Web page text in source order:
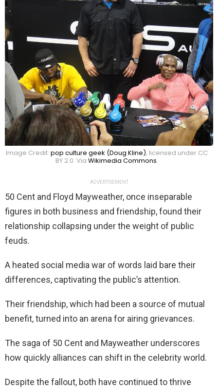
Image Credit: pop culture geek (Doug Kline), licensed under CC
BY 2.0. Via Wikimedia Commons.
ADVERTISEMENT
50 Cent and Floyd Mayweather, once inseparable
figures in both business and friendship, found their
relationship collapsing under the weight of public
feuds.
A heated social media war of words laid bare their
differences, captivating the public’s attention.
Their friendship, which had been a source of mutual
benefit, turned into an arena for airing grievances.
The saga of 50 Cent and Mayweather underscores
how quickly alliances can shift in the celebrity world.
Despite the fallout, both have continued to thrive